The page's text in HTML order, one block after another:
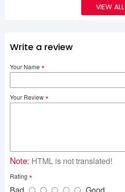
VIEW ALL
Write a review
Your Name
Your Review
Note: HTML is not translated!
Rating
Bad Good